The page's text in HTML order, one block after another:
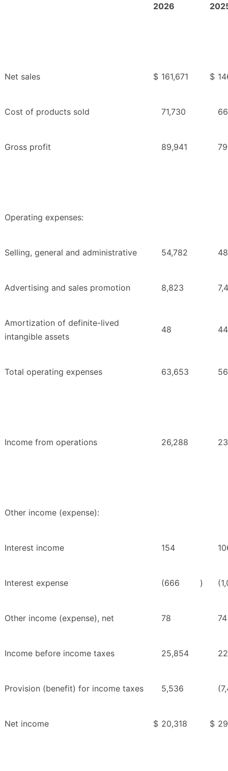
2026
Net sales $ 161,671 $
Cost of products sold 71,730
Gross profit 89,941
Operating expenses:
Selling, general and administrative 54,782
Advertising and sales promotion 8,823
Amortization of definite-lived
intangible assets
48 44
Total operating expenses 63,653
Income from operations 26,288
Other income (expense):
Interest income 154
Interest expense (666 )
Other income (expense), net 78 74
Income before income taxes 25,854
Provision (benefit) for income taxes 5,536
Net income $ 20,318 $